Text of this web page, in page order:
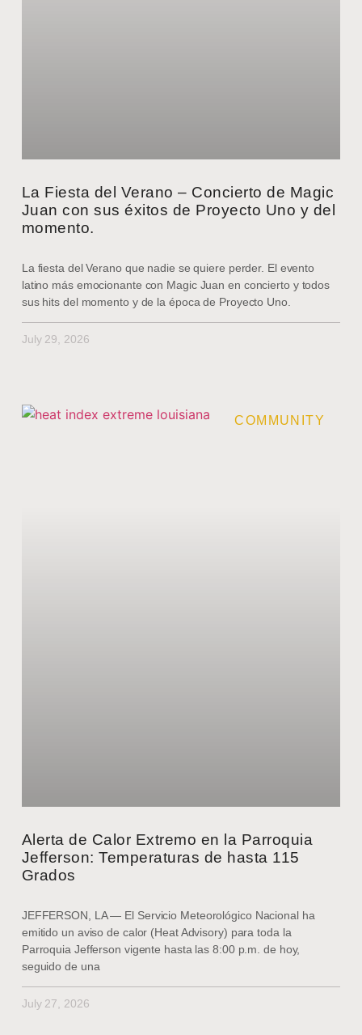
La Fiesta del Verano – Concierto de Magic
Juan con sus éxitos de Proyecto Uno y del
momento.
La fiesta del Verano que nadie se quiere perder. El evento
latino más emocionante con Magic Juan en concierto y todos
sus hits del momento y de la época de Proyecto Uno.
July 29, 2026
COMMUNITY
Alerta de Calor Extremo en la Parroquia
Jefferson: Temperaturas de hasta 115
Grados
JEFFERSON, LA — El Servicio Meteorológico Nacional ha
emitido un aviso de calor (Heat Advisory) para toda la
Parroquia Jefferson vigente hasta las 8:00 p.m. de hoy,
seguido de una
July 27, 2026